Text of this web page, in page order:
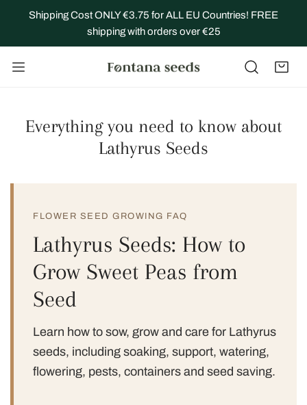
TO CONTENT
Shipping Cost ONLY €3.75 for ALL EU Countries! FREE
shipping with orders over €25
Everything you need to know about
Lathyrus Seeds
FLOWER SEED GROWING FAQ
Lathyrus Seeds: How to
Grow Sweet Peas from
Seed
Learn how to sow, grow and care for Lathyrus
seeds, including soaking, support, watering,
flowering, pests, containers and seed saving.